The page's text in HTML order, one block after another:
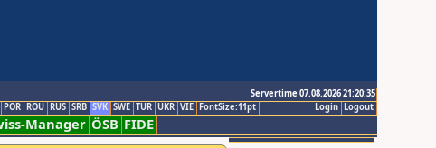
Servertime 07.08.2026 21:20:35
Logout
Login
POR ROU RUS SRB SVK SWE TUR UKR VIE FontSize:11pt
Manager ÖSB FIDE